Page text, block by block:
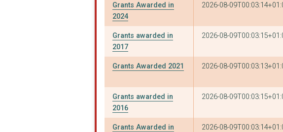
Grants Awarded in
2024
2026-08-
Grants awarded in
2017
2026-08-
Grants Awarded 2021 2026-08-
Grants awarded in
2016
2026-08-
Grants Awarded in
2026-08-